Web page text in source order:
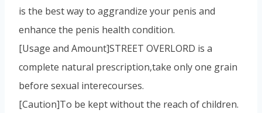
is the best way to aggrandize your penis and
enhance the penis health condition.
[Usage and Amount]STREET OVERLORD is a
complete natural prescription,take only one grain
before sexual interecourses.
[Caution]To be kept without the reach of children.